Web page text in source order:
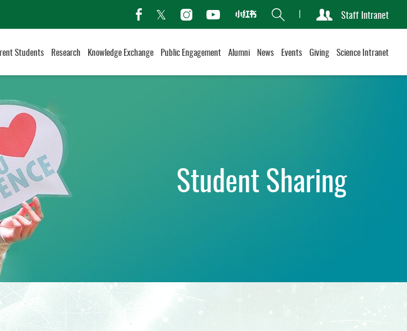
facebook
TwitterInstagramYoutubeXiaohongshu
Search Staff Intranet
Students Research Knowledge Exchange Public Engagement Alumni News Events Giving Science Intranet
Student Sharing